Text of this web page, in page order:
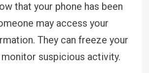
that your phone has been
may access your
They can freeze your
suspicious activity.